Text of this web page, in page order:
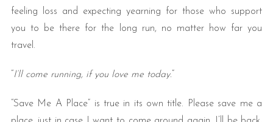
feeling loss and expecting yearning for those who support
you to be there for the long run, no matter how far you
travel.
I’ll come running, if you love me today.
“Save Me A Place” is true in its own title. Please save me a